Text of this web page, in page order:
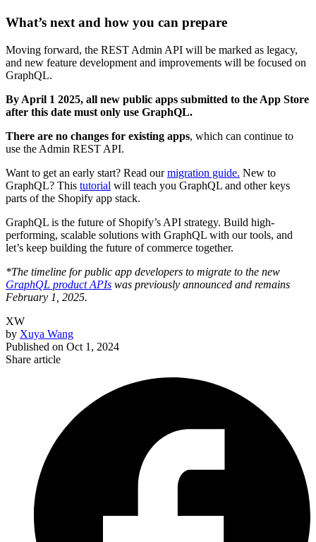
What’s next and how you can prepare
Moving forward, the REST Admin API will be marked as legacy,
and new feature development and improvements will be focused on
GraphQL.
By April 1 2025, all new public apps submitted to the App Store
after this date must only use GraphQL.
There are no changes for existing apps, which can continue to
use the Admin REST API.
Want to get an early start? Read ourmigration guide. New to
GraphQL? This tutorial will teach you GraphQL and other keys
parts of the Shopify app stack.
GraphQL is the future of Shopify’s API strategy. Build high-
performing, scalable solutions with GraphQL with our tools, and
let’s keep building the future of commerce together.
*The timeline for public app developers to migrate to the new
GraphQL product APIs was previously announced and remains
February 1, 2025.
XW
by Xuya Wang
Published on Oct 1, 2024
Share article